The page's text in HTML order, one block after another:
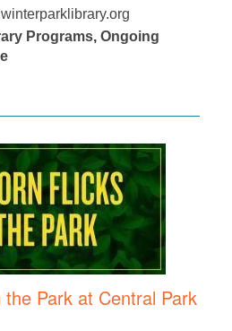
Programs, Ongoing
Park at Central Park